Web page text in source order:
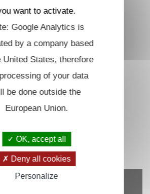
2024
2020 2019
2016
want to activate.
Google Analytics is
by a company based
United States, therefore
of your data
be done outside the
European Union.
OK, accept all
Deny all cookies
Personalize